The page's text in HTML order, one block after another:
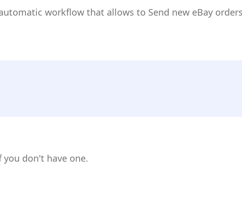
workflow that allows to Send new eBay
you don't have one.